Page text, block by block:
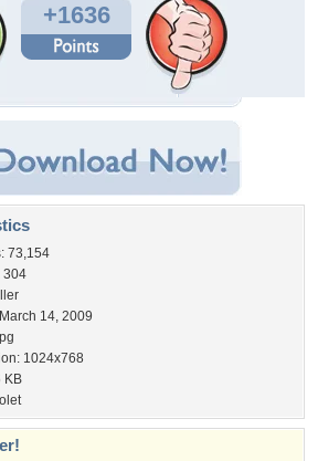
+1636
73,154
304
14, 2009
1024x768
KB